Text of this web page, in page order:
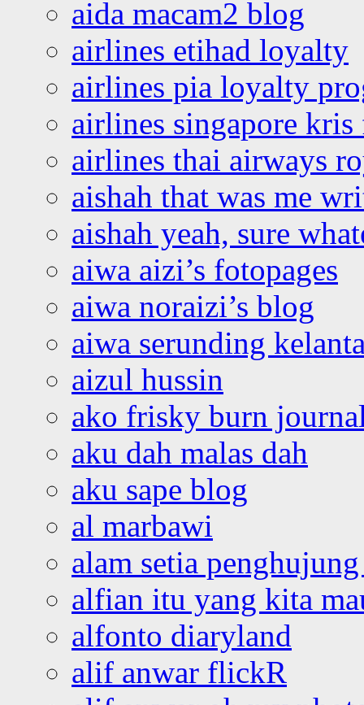
aida macam2 blog
airlines etihad loyalty
airlines pia loyalty
airlines singapore
airlines thai airways
aishah that was me
aishah yeah, sure
aiwa aizi’s fotopages
aiwa noraizi’s blog
aiwa serunding
aizul hussin
ako frisky burn
aku dah malas dah
aku sape blog
al marbawi
alam setia
alfian itu yang kita
alfonto diaryland
alif anwar flickR